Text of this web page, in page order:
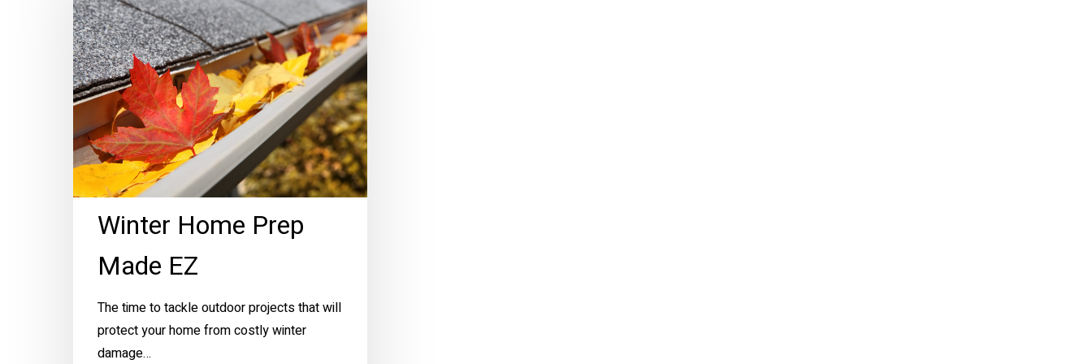
Prep
Made
EZ
Winter Home Prep
Made EZ
The time to tackle outdoor projects that will
protect your home from costly winter
damage…